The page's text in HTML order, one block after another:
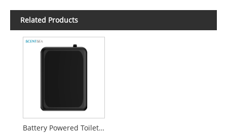
Related Products
Battery Powered Toilet Scent Diffuser Device